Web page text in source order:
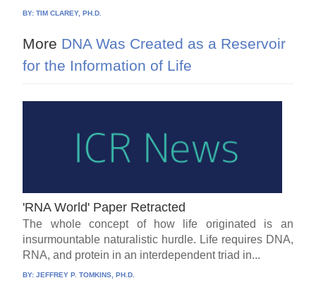
BY:TIM CLAREY, PH.D.
More DNA Was Created as a Reservoir
for the Information of Life
'RNA World' Paper Retracted
The whole concept of how life originated is an
insurmountable naturalistic hurdle. Life requires DNA,
RNA, and protein in an interdependent triad in...
BY:JEFFREY P. TOMKINS, PH.D.